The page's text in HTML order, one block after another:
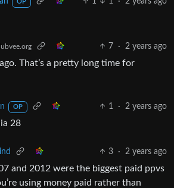
OP
7 · 2 years ago
That’s a pretty long time for
OP 1 · 2 years ago
28
3 · 2 years ago
and 2012 were the biggest paid ppvs
using money paid rather than